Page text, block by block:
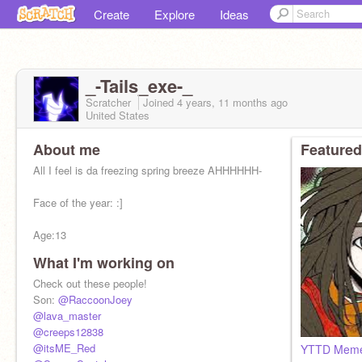
Create Explore Ideas
_-Tails_exe-_
Scratcher Joined 4 years, 11 months ago
United States
About me
All I feel is da freezing spring breeze AHHHHHH-
Face of the year: :]
Age:13
Spongebob Patrick Squidward Sandy-
What I'm working on
Check out these people!
Son: @RaccoonJoey
@lava_master
@creeps12838
@itsME_Red
YTTD